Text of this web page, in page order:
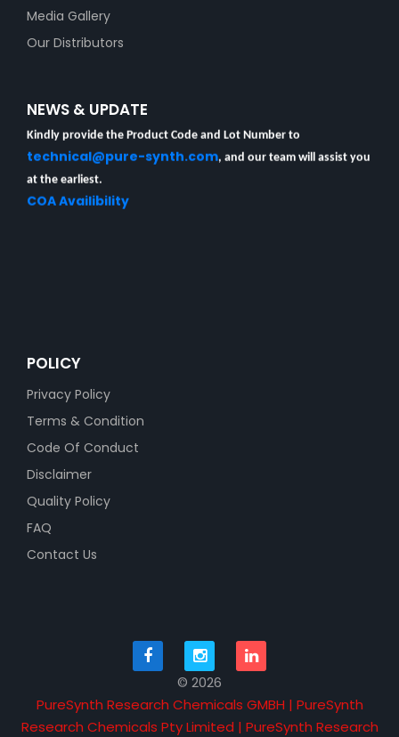
Media Gallery
Our Distributors
NEWS & UPDATE
Kindly provide the Product Code and Lot Number to
technical@pure-synth.com, and our team will assist you
at the earliest.
COA Availibility
POLICY
Privacy Policy
Terms & Condition
Code Of Conduct
Disclaimer
Quality Policy
FAQ
Contact Us
© 2026
PureSynth Research Chemicals GMBH | PureSynth
Research Chemicals Pty Limited | PureSynth Research